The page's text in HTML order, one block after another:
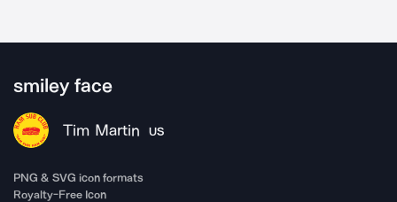
smiley face
Tim Martin US
PNG & SVG icon formats
Royalty-Free Icon